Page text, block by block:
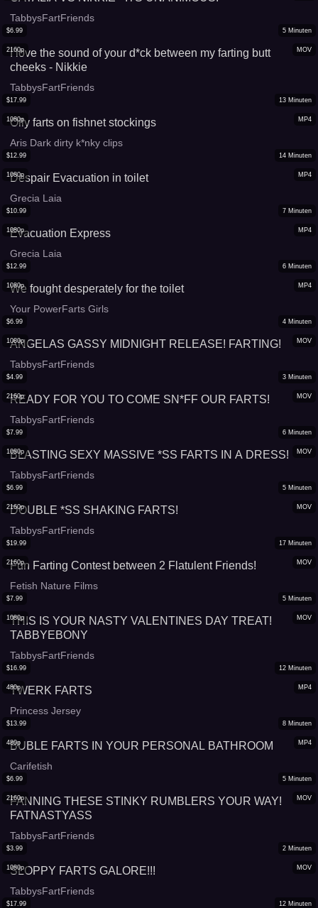
TabbysFartFriends
MOV
2160p
$6.99 5 Minuten
I love the sound of your d*ck between my farting butt
cheeks - Nikkie
TabbysFartFriends
MP4
1080p
$17.99 13 Minuten
Oily farts on fishnet stockings
Aris Dark dirty k*nky clips
MP4
1080p
$12.99 14 Minuten
Despair Evacuation in toilet
Grecia Laia
MP4
1080p
$10.99 7 Minuten
Evacuation Express
Grecia Laia
MP4
1080p
$12.99 6 Minuten
We fought desperately for the toilet
Your PowerFarts Girls
MOV
1080p
$6.99 4 Minuten
ANGELAS GASSY MIDNIGHT RELEASE! FARTING!
TabbysFartFriends
MOV
2160p
$4.99 3 Minuten
READY FOR YOU TO COME SN*FF OUR FARTS!
TabbysFartFriends
MOV
1080p
$7.99 6 Minuten
BLASTING SEXY MASSIVE *SS FARTS IN A DRESS!
TabbysFartFriends
MOV
2160p
$6.99 5 Minuten
DOUBLE *SS SHAKING FARTS!
TabbysFartFriends
MOV
2160p
$19.99 17 Minuten
Fun Farting Contest between 2 Flatulent Friends!
Fetish Nature Films
MOV
1080p
$7.99 5 Minuten
THIS IS YOUR NASTY VALENTINES DAY TREAT!
TABBYEBONY
TabbysFartFriends
MP4
480p
$16.99 12 Minuten
TWERK FARTS
Princess Jersey
MP4
480p
$13.99 8 Minuten
BUBLE FARTS IN YOUR PERSONAL BATHROOM
Carifetish
MOV
2160p
$6.99 5 Minuten
FANNING THESE STINKY RUMBLERS YOUR WAY!
FATNASTYASS
TabbysFartFriends
MOV
1080p
$3.99 2 Minuten
SLOPPY FARTS GALORE!!!
TabbysFartFriends
$17.99 12 Minuten